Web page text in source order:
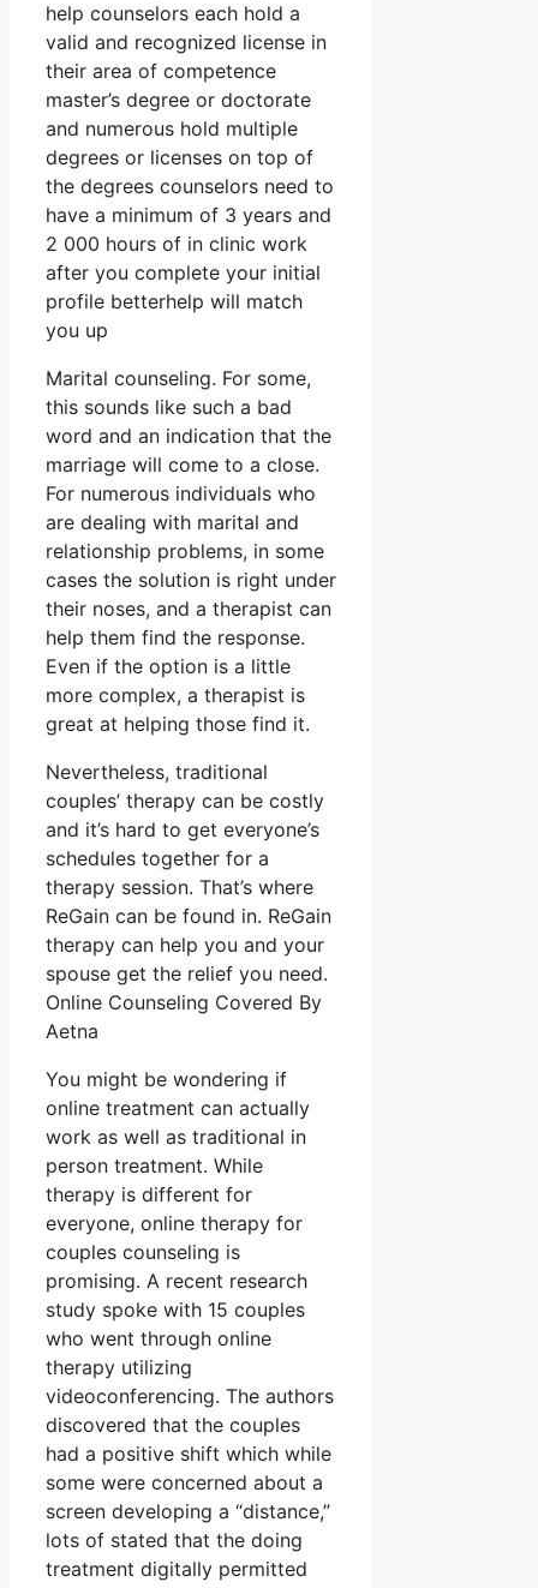
help counselors each hold a
valid and recognized license in
their area of competence
master’s degree or doctorate
and numerous hold multiple
degrees or licenses on top of
the degrees counselors need to
have a minimum of 3 years and
2 000 hours of in clinic work
after you complete your initial
profile betterhelp will match
you up
Marital counseling. For some,
this sounds like such a bad
word and an indication that the
marriage will come to a close.
For numerous individuals who
are dealing with marital and
relationship problems, in some
cases the solution is right under
their noses, and a therapist can
help them find the response.
Even if the option is a little
more complex, a therapist is
great at helping those find it.
Nevertheless, traditional
couples’ therapy can be costly
and it’s hard to get everyone’s
schedules together for a
therapy session. That’s where
ReGain can be found in. ReGain
therapy can help you and your
spouse get the relief you need.
Online Counseling Covered By
Aetna
You might be wondering if
online treatment can actually
work as well as traditional in
person treatment. While
therapy is different for
everyone, online therapy for
couples counseling is
promising. A recent research
study spoke with 15 couples
who went through online
therapy utilizing
videoconferencing. The authors
discovered that the couples
had a positive shift which while
some were concerned about a
screen developing a “distance,”
lots of stated that the doing
treatment digitally permitted